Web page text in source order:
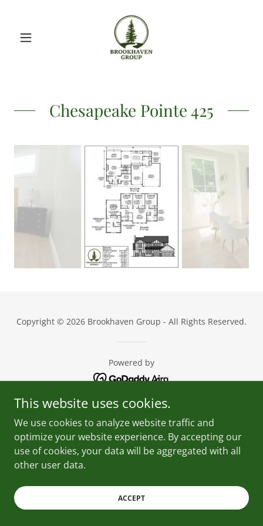
Chesapeake Pointe 425
Copyright © 2026 Brookhaven Group - All Rights Reserved.
Powered by
This website uses cookies.
We use cookies to analyze website traffic and
optimize your website experience. By accepting our
use of cookies, your data will be aggregated with all
other user data.
ACCEPT